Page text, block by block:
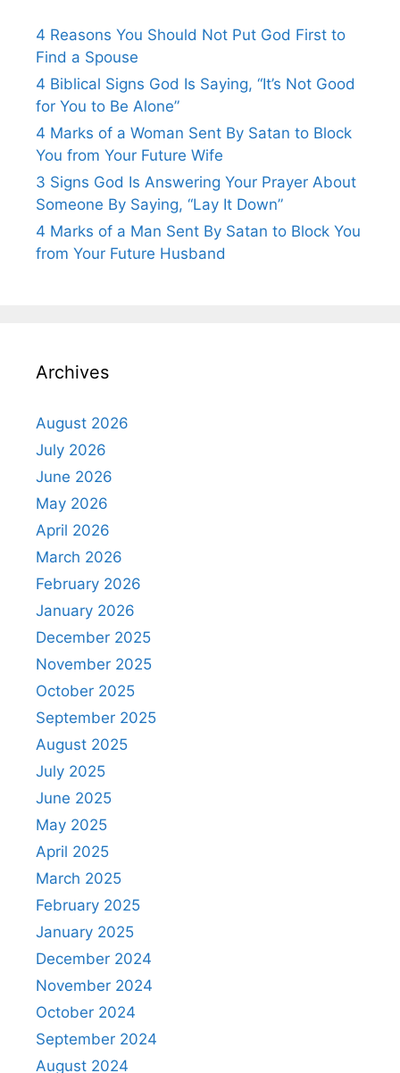
4 Reasons You Should Not Put God First to
Find a Spouse
4 Biblical Signs God Is Saying, “It’s Not Good
for You to Be Alone”
4 Marks of a Woman Sent By Satan to Block
You from Your Future Wife
3 Signs God Is Answering Your Prayer About
Someone By Saying, “Lay It Down”
4 Marks of a Man Sent By Satan to Block You
from Your Future Husband
Archives
August 2026
July 2026
June 2026
May 2026
April 2026
March 2026
February 2026
January 2026
December 2025
November 2025
October 2025
September 2025
August 2025
July 2025
June 2025
May 2025
April 2025
March 2025
February 2025
January 2025
December 2024
November 2024
October 2024
September 2024
August 2024